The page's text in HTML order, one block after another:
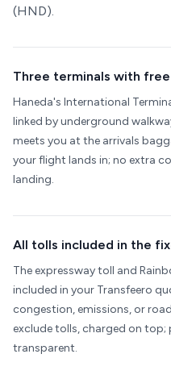
(HND).
Three terminals with
Haneda's International
linked by underground
meets you at the arrivals
your flight lands in; no extra
landing.
All tolls included in the
The expressway toll and
included in your Transfeero
congestion, emissions, or
exclude tolls, charged on top;
transparent.